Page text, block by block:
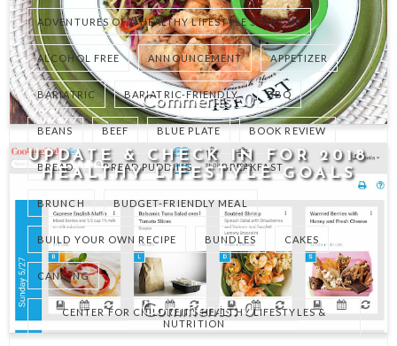
0
UPDATE & CHECK IN FOR 2018
HEALTHY LIFESTYLE GOALS
0
ADVENTURES OF A HEALTHY LIFESTYLE START UP
ALCOHOL FREE ANNOUNCEMENT APPETIZER
BARIATRIC BARIATRIC-FRIENDLY BBQ
BEANS BEEF BLUE PLATE BOOK REVIEW
BREAD BREAD PUDDING BREAKFAST
BRUNCH BUDGET-FRIENDLY MEAL
BUILD YOUR OWN RECIPE BUNDLES CAKES
CANNING
CENTER FOR CHILDREN'S HEALTHY LIFESTYLES &
NUTRITION